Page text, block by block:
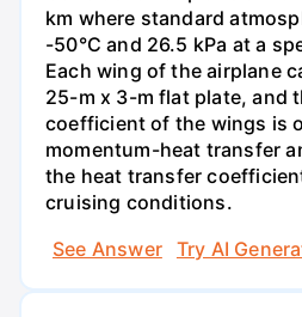
km where standard
-50°C and 26.5 kPa at a
Each wing of the airplane
25-m x 3-m flat plate, and
coefficient of the wings is
momentum-heat transfer
the heat transfer
cruising conditions.
See Answer
Try AI